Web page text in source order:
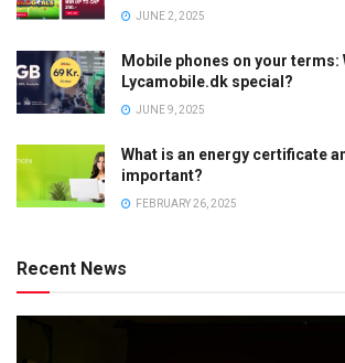
JUNE 2, 2025
Mobile phones on your terms:
Lycamobile.dk special?
JUNE 9, 2025
What is an energy certificate
important?
FEBRUARY 26, 2025
Recent News